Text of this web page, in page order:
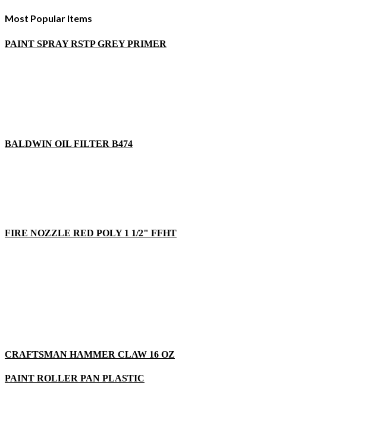
Most Popular Items
PAINT SPRAY RSTP GREY PRIMER
BALDWIN OIL FILTER B474
FIRE NOZZLE RED POLY 1 1/2" FFHT
CRAFTSMAN HAMMER CLAW 16 OZ
PAINT ROLLER PAN PLASTIC